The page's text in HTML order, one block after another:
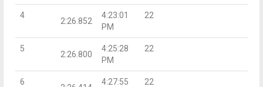
4
2:26.852
4:23:01
PM
22
5
2:26.800
4:25:28
PM
22
6
4:27:55
22